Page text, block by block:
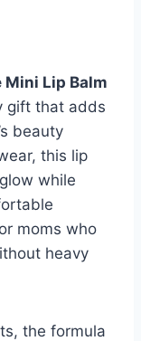
Mini Lip Balm
gift that adds
beauty
this lip
while
moms who
heavy
the formula